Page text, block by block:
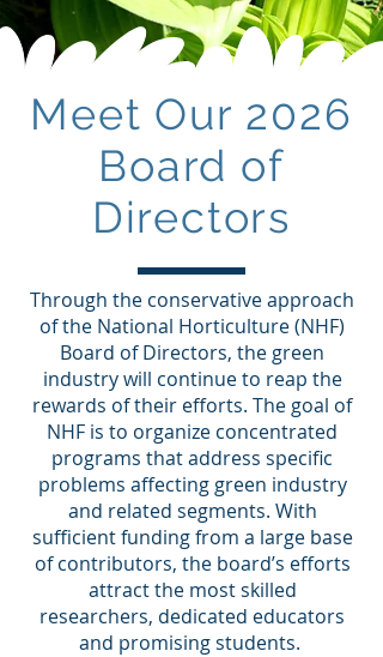
Meet Our 2026
Board of
Directors
Through the conservative approach
of the National Horticulture (NHF)
Board of Directors, the green
industry will continue to reap the
rewards of their efforts. The goal of
NHF is to organize concentrated
programs that address specific
problems affecting green industry
and related segments. With
sufficient funding from a large base
of contributors, the board’s efforts
attract the most skilled
researchers, dedicated educators
and promising students.